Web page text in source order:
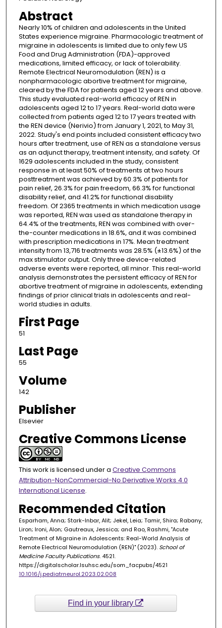
Abstract
Nearly 10% of children and adolescents in the United
States experience migraine. Pharmacologic treatment of
migraine in adolescents is limited due to only few US
Food and Drug Administration (FDA)-approved
medications, limited efficacy, or lack of tolerability.
Remote Electrical Neuromodulation (REN) is a
nonpharmacologic abortive treatment for migraine,
cleared by the FDA for patients aged 12 years and above.
This study evaluated real-world efficacy of REN in
adolescents aged 12 to 17 years. Real-world data were
collected from patients aged 12 to 17 years treated with
the REN device (Nerivio) from January 1, 2021, to May 31,
2022. Study's end points included consistent efficacy two
hours after treatment, use of REN as a standalone versus
as an adjunct therapy, treatment intensity, and safety. Of
1629 adolescents included in the study, consistent
response in at least 50% of treatments at two hours
posttreatment was achieved by 60.3% of patients for
pain relief, 26.3% for pain freedom, 66.3% for functional
disability relief, and 41.2% for functional disability
freedom. Of 2365 treatments in which medication usage
was reported, REN was used as standalone therapy in
64.4% of the treatments, REN was combined with over-
the-counter medications in 18.6%, and it was combined
with prescription medications in 17%. Mean treatment
intensity from 13,716 treatments was 28.5% (±13.6%) of the
max stimulator output. Only three device-related
adverse events were reported, all minor. This real-world
analysis demonstrates the persistent efficacy of REN for
abortive treatment of migraine in adolescents, extending
findings of prior clinical trials in adolescents and real-
world studies in adults.
First Page
51
Last Page
55
Volume
142
Publisher
Elsevier
Creative Commons License
This work is licensed under a Creative Commons
Attribution-NonCommercial-No Derivative Works 4.0
International License.
Recommended Citation
Esparham, Anna; Stark-Inbar, Alit; Jekel, Leia; Tamir, Shira; Rabany,
Liron; Ironi, Alon; Gautreaux, Jessica; and Rao, Rashmi, "Acute
Treatment of Migraine in Adolescents: Real-World Analysis of
Remote Electrical Neuromodulation (REN)" (2023). School of
Medicine Faculty Publications. 4521.
https://digitalscholar.lsuhsc.edu/som_facpubs/4521
10.1016/j.pediatrneurol.2023.02.008
Find in your library